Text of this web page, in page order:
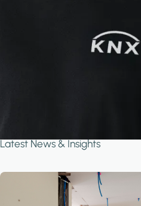
Latest News & Insights